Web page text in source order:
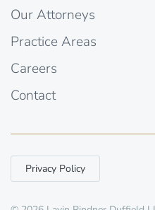
Our Attorneys
Practice Areas
Careers
Contact
Privacy Policy